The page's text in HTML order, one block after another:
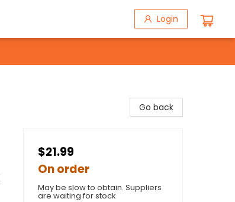
Login
Go back
$21.99
On order
May be slow to obtain. Suppliers
are waiting for stock